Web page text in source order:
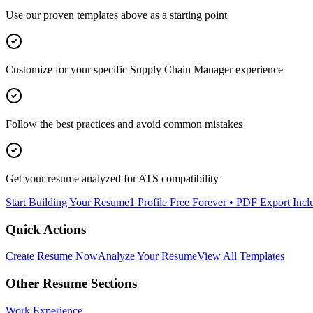
Use our proven templates above as a starting point
Customize for your specific Supply Chain Managerexperience
Follow the best practices and avoid common mistakes
Get your resume analyzed for ATS compatibility
Start Building Your Resume1 Profile Free Forever • PDF Export
Quick Actions
Create Resume NowAnalyze Your ResumeView All Templates
Other Resume Sections
Work Experience